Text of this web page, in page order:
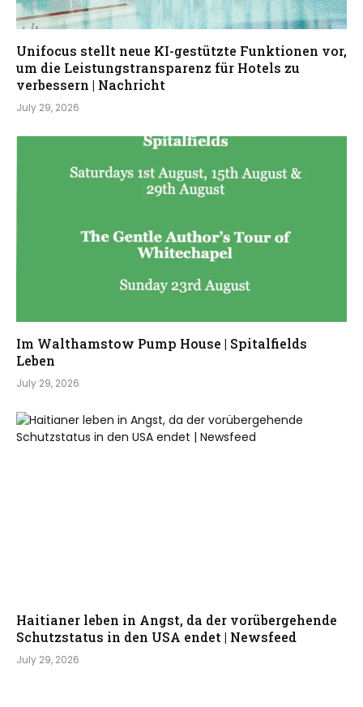
Unifocus stellt neue KI-gestützte Funktionen vor,
um die Leistungstransparenz für Hotels zu
verbessern | Nachricht
July 29, 2026
Im Walthamstow Pump House | Spitalfields
Leben
July 29, 2026
Haitianer leben in Angst, da der vorübergehende
Schutzstatus in den USA endet | Newsfeed
July 29, 2026